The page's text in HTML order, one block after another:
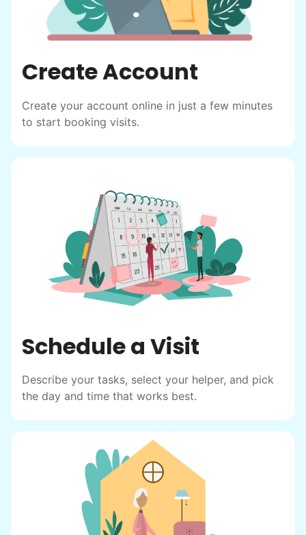
Create Account
Create your account online in just a few minutes
to start booking visits.
Schedule a Visit
Describe your tasks, select your helper, and pick
the day and time that works best.